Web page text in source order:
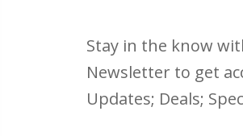
Stay in the know
Newsletter to get
Updates; Deals;